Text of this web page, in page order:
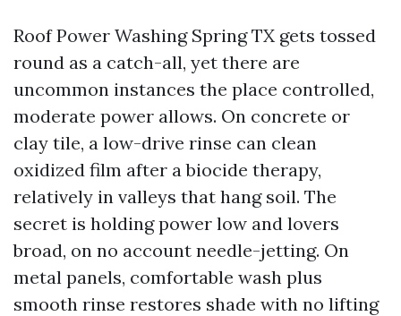
Roof Power Washing Spring TX gets tossed
round as a catch-all, yet there are
uncommon instances the place controlled,
moderate power allows. On concrete or
clay tile, a low-drive rinse can clean
oxidized film after a biocide therapy,
relatively in valleys that hang soil. The
secret is holding power low and lovers
broad, on no account needle-jetting. On
metal panels, comfortable wash plus
smooth rinse restores shade with no lifting